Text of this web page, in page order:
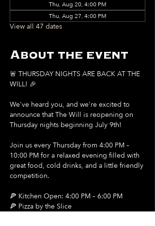
Thu, Aug 20, 4:00 PM
Thu, Aug 27, 4:00 PM
View all 47 dates
About the event
🚨 THURSDAY NIGHTS ARE BACK AT THE
WILL! 🎉
We've heard you, and we're excited to
announce that The Will is reopening on
Thursday nights beginning July 9th!
Join us every Thursday from 4:00 PM –
10:00 PM for a relaxed evening filled with
great food, cold drinks, and a little friendly
competition.
🍕 Kitchen Open: 4:00 PM – 6:00 PM
🍕 Pizza by the Slice